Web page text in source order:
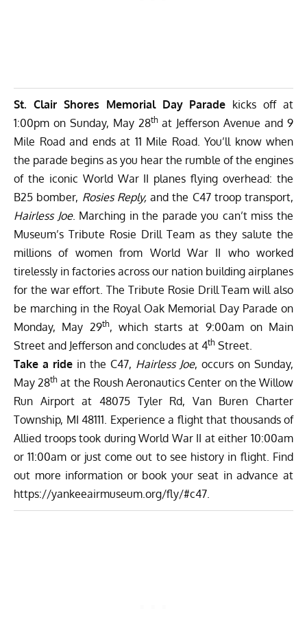
St. Clair Shores Memorial Day Parade kicks off at
1:00pm on Sunday, May 28that Jefferson Avenue and 9
Mile Road and ends at 11 Mile Road. You’ll know when
the parade begins as you hear the rumble of the engines
of the iconic World War II planes flying overhead: the
B25 bomber, Rosies Reply, and the C47 troop transport,
Hairless Joe. Marching in the parade you can’t miss the
Museum’s Tribute Rosie Drill Team as they salute the
millions of women from World War II who worked
tirelessly in factories across our nation building airplanes
for the war effort. The Tribute Rosie Drill Team will also
be marching in the Royal Oak Memorial Day Parade on
Monday, May 29th, which starts at 9:00am on Main
Street and Jefferson and concludes at 4th Street.
Take a ride in the C47, Hairless Joe, occurs on Sunday,
May 28th at the Roush Aeronautics Center on the Willow
Run Airport at 48075 Tyler Rd, Van Buren Charter
Township, MI 48111. Experience a flight that thousands of
Allied troops took during World War II at either 10:00am
or 11:00am or just come out to see history in flight. Find
out more information or book your seat in advance at
https://yankeeairmuseum.org/fly/#c47